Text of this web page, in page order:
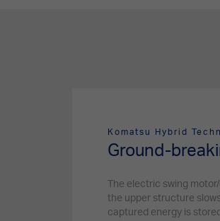
Komatsu Hybrid
Ground-
The electric swing
the upper structure
captured energy is